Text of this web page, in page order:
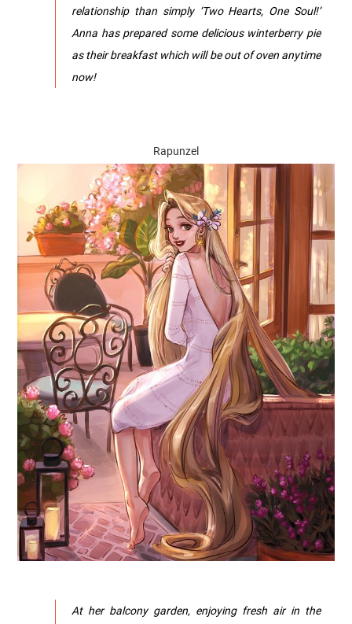
relationship than simply ‘Two Hearts, One Soul!’
Anna has prepared some delicious winterberry pie
as their breakfast which will be out of oven anytime
now!
Rapunzel
At her balcony garden, enjoying fresh air in the